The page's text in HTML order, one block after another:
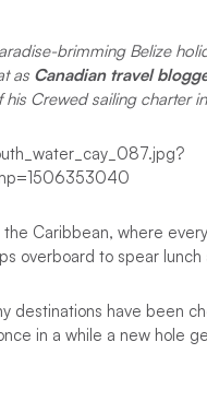
brimming Belize
as Canadian travel
Crewed sailing charter
Caribbean, where
overboard to spear
destinations have been
in a while a new hole